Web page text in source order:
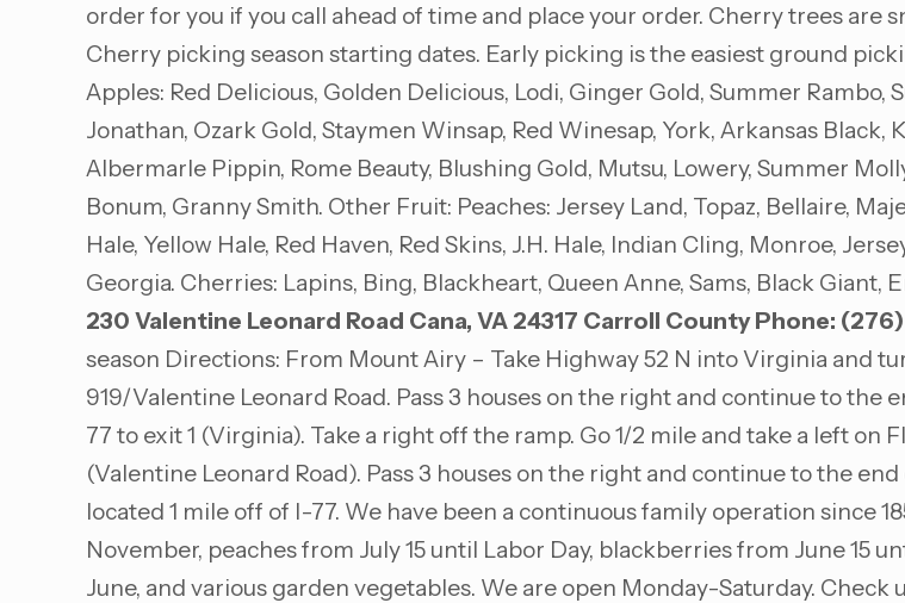
order for you if you call ahead of time and place your order. Cherry trees are
Cherry picking season starting dates. Early picking is the easiest ground
Apples: Red Delicious, Golden Delicious, Lodi, Ginger Gold, Summer
Jonathan, Ozark Gold, Staymen Winsap, Red Winesap, York, Arkansas
Albermarle Pippin, Rome Beauty, Blushing Gold, Mutsu, Lowery, Summer
Bonum, Granny Smith. Other Fruit: Peaches: Jersey Land, Topaz, Bellaire,
Hale, Yellow Hale, Red Haven, Red Skins, J.H. Hale, Indian Cling, Monroe,
Georgia. Cherries: Lapins, Bing, Blackheart, Queen Anne, Sams, Black Giant,
230 Valentine Leonard Road Cana, VA 24317 Carroll County Phone:
season Directions: From Mount Airy – Take Highway 52 N into Virginia and
919/Valentine Leonard Road. Pass 3 houses on the right and continue to the
77 to exit 1 (Virginia). Take a right off the ramp. Go 1/2 mile and take a left on
(Valentine Leonard Road). Pass 3 houses on the right and continue to the
located 1 mile off of I-77. We have been a continuous family operation since
November, peaches from July 15 until Labor Day, blackberries from June 15
June, and various garden vegetables. We are open Monday-Saturday.